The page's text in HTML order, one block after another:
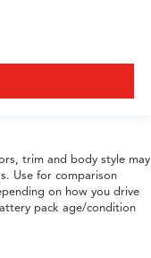
trim and body style may
Use for comparison
on how you drive
pack age/condition